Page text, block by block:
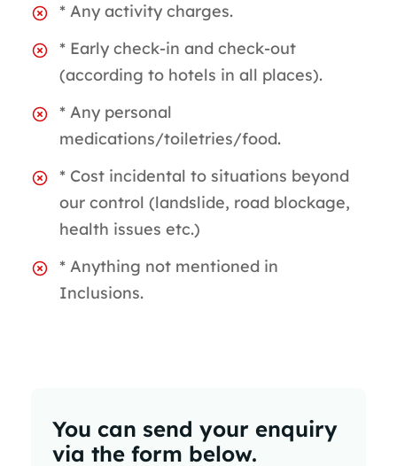
* Any activity charges.
* Early check-in and check-out
(according to hotels in all places).
* Any personal
medications/toiletries/food.
* Cost incidental to situations beyond
our control (landslide, road blockage,
health issues etc.)
* Anything not mentioned in
Inclusions.
You can send your enquiry
via the form below.